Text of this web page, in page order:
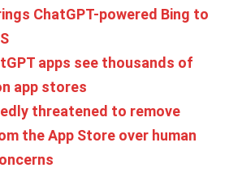
ChatGPT-powered Bing to
apps see thousands of
app stores
threatened to remove
the App Store over human